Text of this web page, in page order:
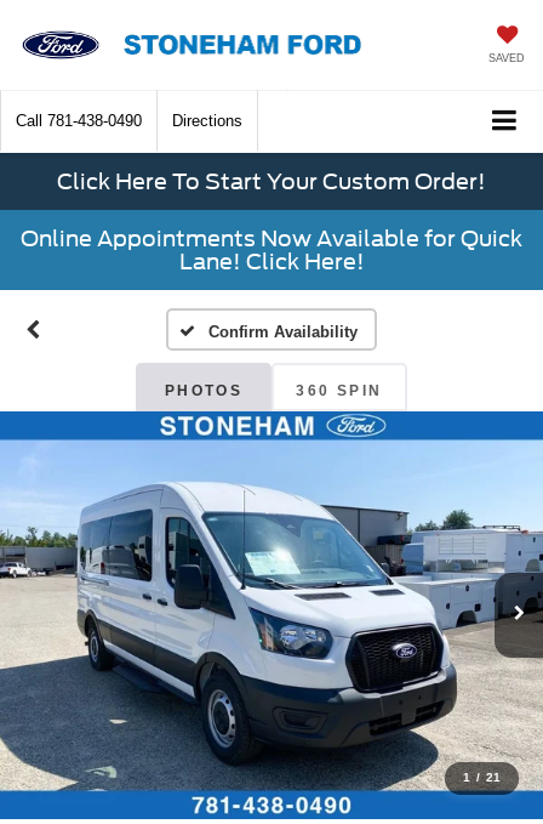
SAVED
Call 781-438-0490 Directions
Click Here To Start Your Custom Order!
Online Appointments Now Available for Quick
Lane! Click Here!
Confirm Availability
PHOTOS 360 SPIN
1 / 21